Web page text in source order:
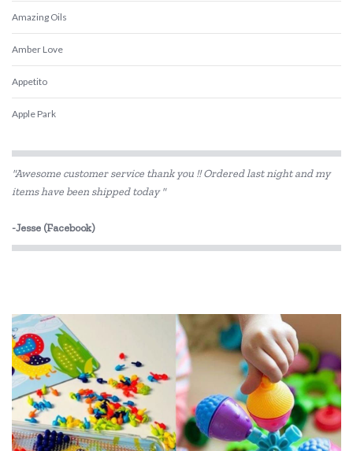
Amazing Oils
Amber Love
Appetito
Apple Park
Beatrix Potter
Bentgo
Bobble Art
Brainstorm Toys
Brolly Sheets
CaaOcho
"Awesome customer service thank you !! Ordered last night and my
items have been shipped today "
-Jesse (Facebook)